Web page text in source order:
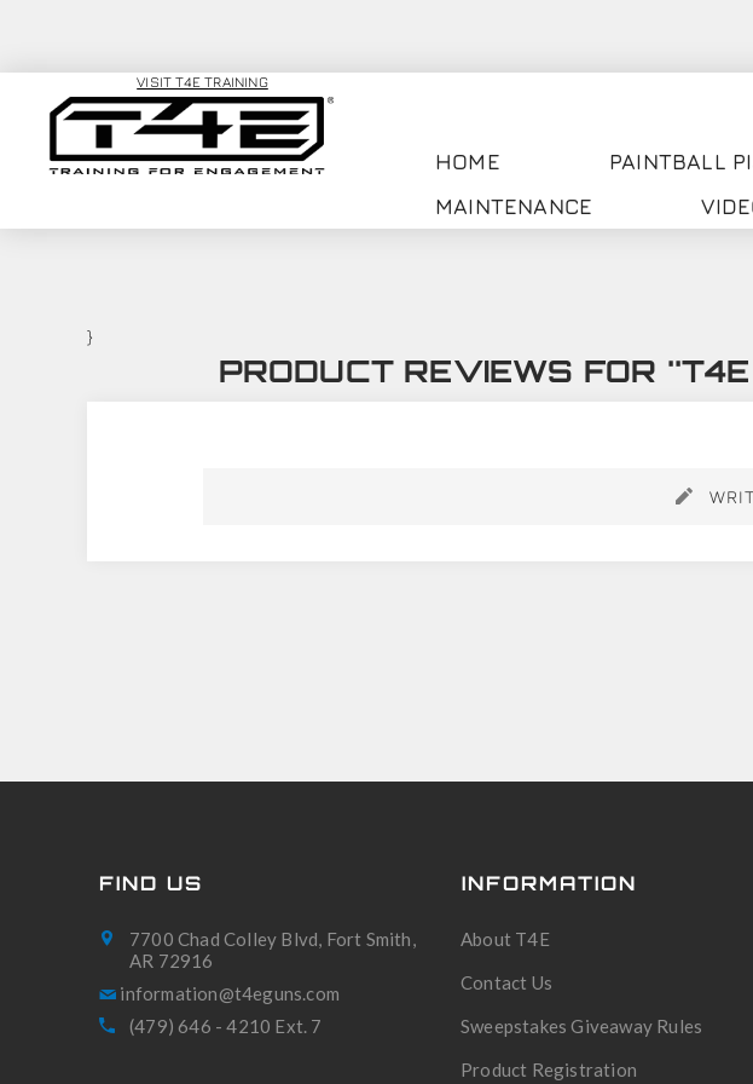
VISIT T4E TRAINING
HOME PAINTBALL
MAINTENANCE
}
PRODUCT REVIEWS FOR
FIND US
7700 Chad Colley Blvd, Fort Smith,
AR 72916
(479) 646 - 4210 Ext. 7
INFORMATION
About T4E
Contact Us
Sweepstakes Giveaway Rules
Product Registration